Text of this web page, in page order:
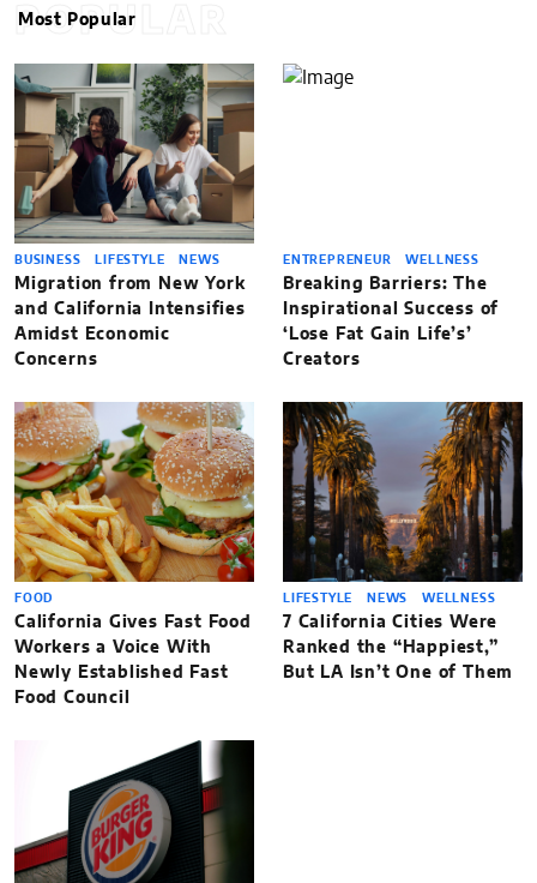
POPULAR
Most Popular
BUSINESS LIFESTYLE NEWS
Migration from New York
and California Intensifies
Amidst Economic
Concerns
ENTREPRENEUR WELLNESS
Breaking Barriers: The
Inspirational Success of
‘Lose Fat Gain Life’s’
Creators
FOOD
California Gives Fast Food
Workers a Voice With
Newly Established Fast
Food Council
LIFESTYLE NEWS WELLNESS
7 California Cities Were
Ranked the “Happiest,”
But LA Isn’t One of Them